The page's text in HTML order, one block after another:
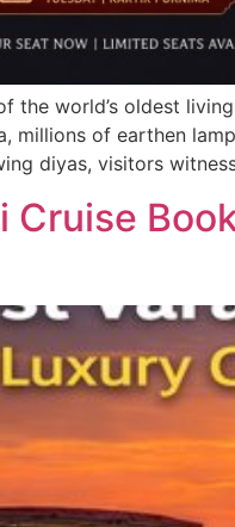
the world’s oldest
millions of earthen
diyas, visitors
Cruise